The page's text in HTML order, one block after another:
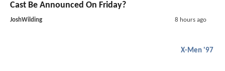
Cast Be Announced On Friday?
JoshWilding 8 hours ago
X-Men '97